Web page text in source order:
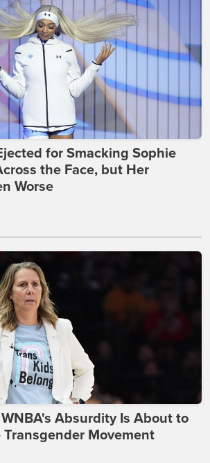
for Smacking Sophie
the Face, but Her
Worse
Absurdity Is About to
Movement